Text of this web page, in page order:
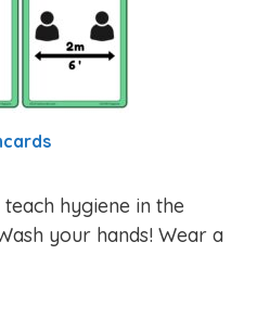
hygiene in the
your hands! Wear a